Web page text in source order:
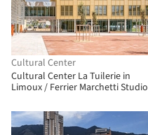
Cultural Center
Cultural Center La Tuilerie in
Limoux / Ferrier Marchetti Studio